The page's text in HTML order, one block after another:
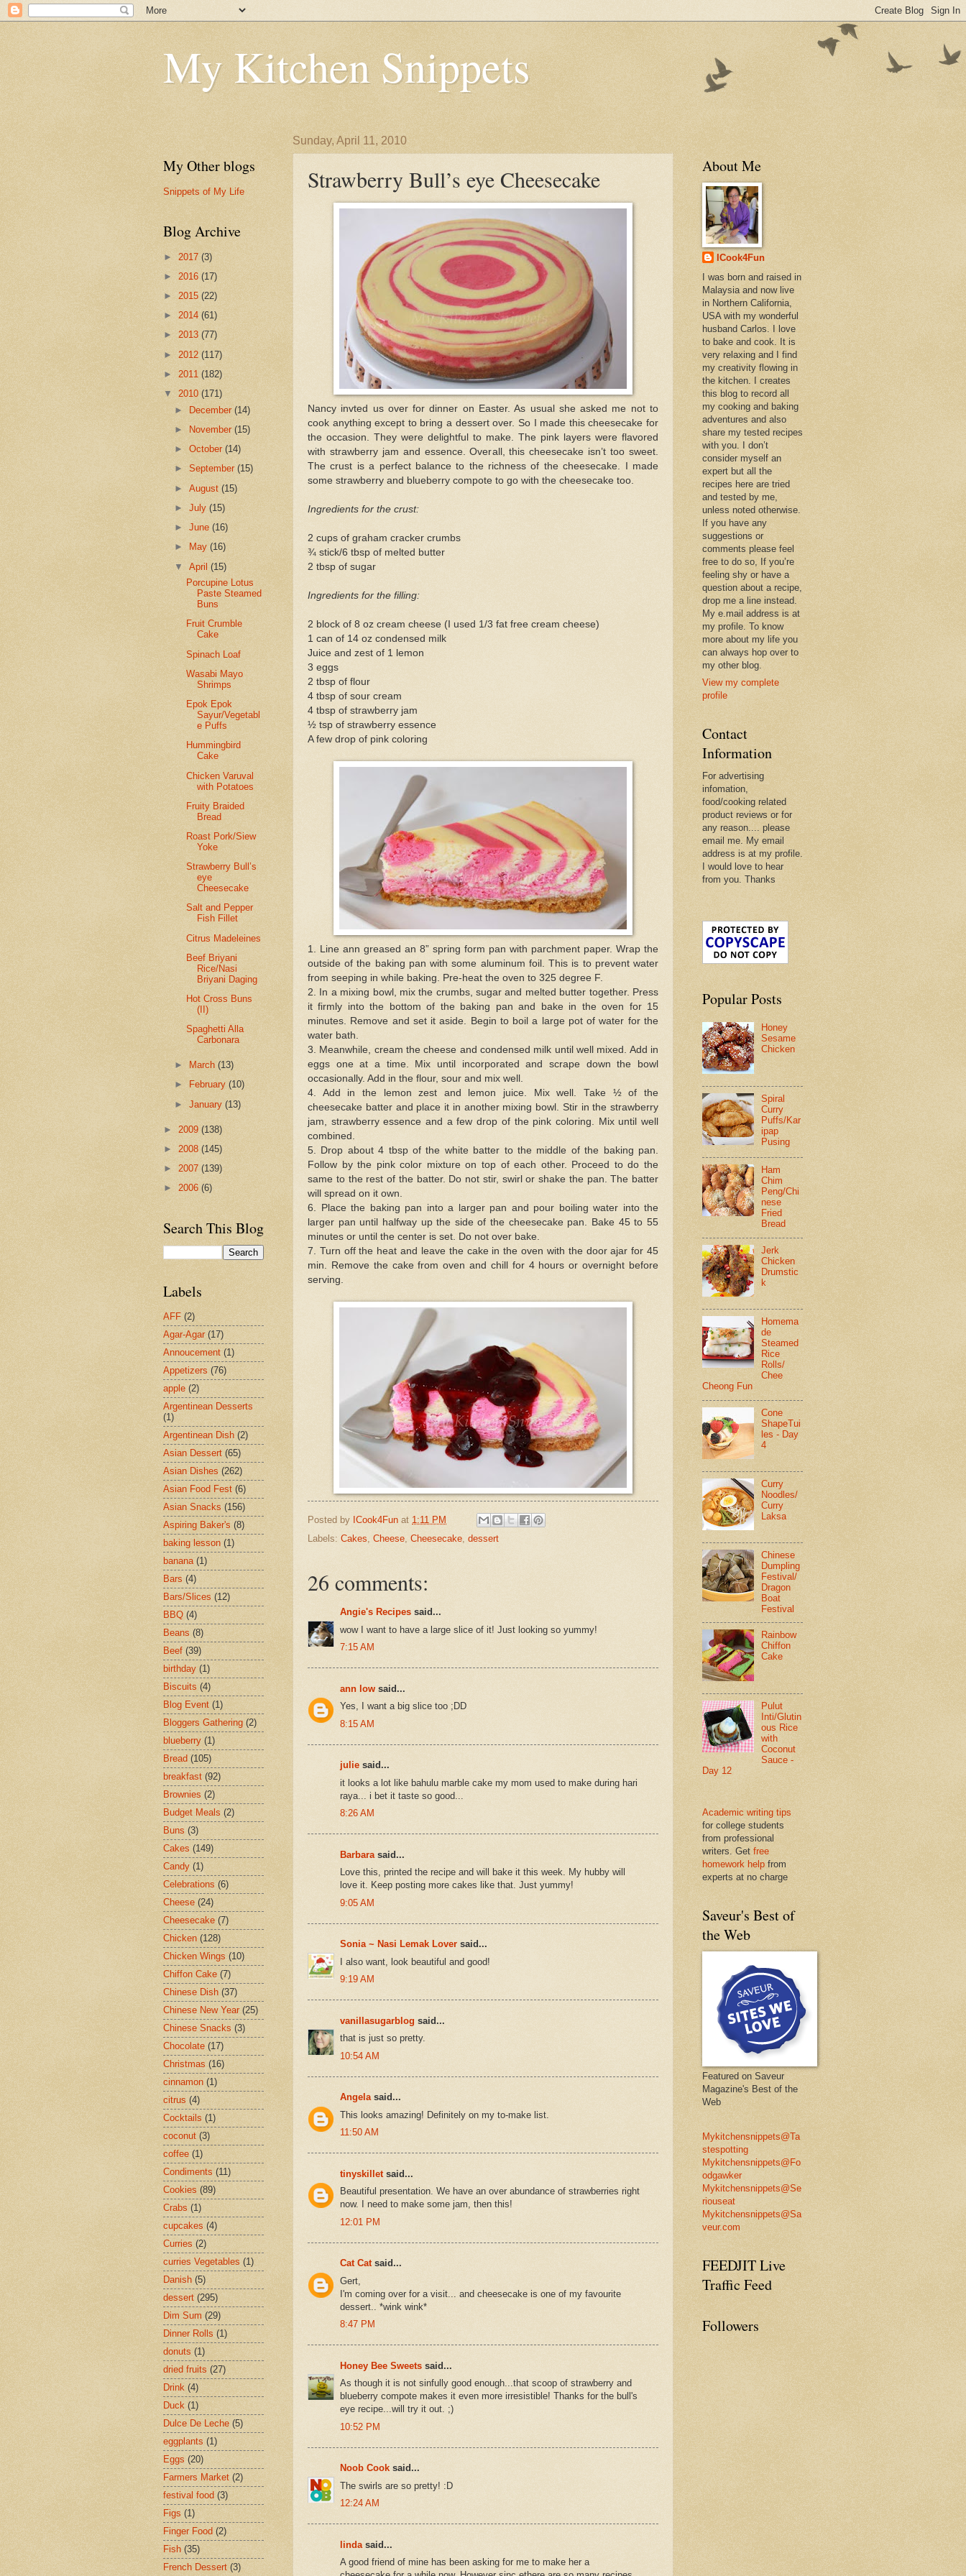
My Kitchen Snippets
Sunday, April 11, 2010
Strawberry Bull’s eye Cheesecake
Nancy invted us over for dinner on Easter. As usual she asked me not to
cook anything except to bring a dessert over. So I made this cheesecake for
the occasion. They were delightful to make. The pink layers were flavored
with strawberry jam and essence. Overall, this cheesecake isn’t too sweet.
The crust is a perfect balance to the richness of the cheesecake. I made
some strawberry and blueberry compote to go with the cheesecake too.
Ingredients for the crust:
2 cups of graham cracker crumbs
¾ stick/6 tbsp of melted butter
2 tbsp of sugar
Ingredients for the filling:
2 block of 8 oz cream cheese (I used 1/3 fat free cream cheese)
1 can of 14 oz condensed milk
Juice and zest of 1 lemon
3 eggs
2 tbsp of flour
4 tbsp of sour cream
4 tbsp of strawberry jam
½ tsp of strawberry essence
A few drop of pink coloring
1. Line ann greased an 8” spring form pan with parchment paper. Wrap the
outside of the baking pan with some aluminum foil. This is to prevent water
from seeping in while baking. Pre-heat the oven to 325 degree F.
2. In a mixing bowl, mix the crumbs, sugar and melted butter together. Press
it firmly into the bottom of the baking pan and bake in the oven for 15
minutes. Remove and set it aside. Begin to boil a large pot of water for the
water bath.
3. Meanwhile, cream the cheese and condensed milk until well mixed. Add in
eggs one at a time. Mix until incorporated and scrape down the bowl
occasionally. Add in the flour, sour and mix well.
4. Add in the lemon zest and lemon juice. Mix well. Take ½ of the
cheesecake batter and place it in another mixing bowl. Stir in the strawberry
jam, strawberry essence and a few drop of the pink coloring. Mix until well
combined.
5. Drop about 4 tbsp of the white batter to the middle of the baking pan.
Follow by the pink color mixture on top of each other. Proceed to do the
same to the rest of the batter. Do not stir, swirl or shake the pan. The batter
will spread on it own.
6. Place the baking pan into a larger pan and pour boiling water into the
larger pan until halfway up the side of the cheesecake pan. Bake 45 to 55
minutes or until the center is set. Do not over bake.
7. Turn off the heat and leave the cake in the oven with the door ajar for 45
min. Remove the cake from oven and chill for 4 hours or overnight before
serving.
Posted by ICook4Fun at 1:11 PM
Labels: Cakes, Cheese, Cheesecake, dessert
26 comments:
Angie's Recipes said...
wow I want to have a large slice of it! Just looking so yummy!
7:15 AM
ann low said...
Yes, I want a big slice too ;DD
8:15 AM
julie said...
it looks a lot like bahulu marble cake my mom used to make during hari
raya... i bet it taste so good...
8:26 AM
Barbara said...
Love this, printed the recipe and will bake it this week. My hubby will
love it. Keep posting more cakes like that. Just yummy!
9:05 AM
Sonia ~ Nasi Lemak Lover said...
I also want, look beautiful and good!
9:19 AM
vanillasugarblog said...
that is just so pretty.
10:54 AM
Angelasaid...
This looks amazing! Definitely on my to-make list.
11:50 AM
tinyskilletsaid...
Beautiful presentation. We have an over abundance of strawberries right
now. I need to make some jam, then this!
12:01 PM
Cat Catsaid...
Gert,
I'm coming over for a visit... and cheesecake is one of my favourite
dessert.. *wink wink*
8:47 PM
Honey Bee Sweets said...
As though it is not sinfully good enough...that scoop of strawberry and
blueberry compote makes it even more irresistible! Thanks for the bull's
eye recipe...will try it out. ;)
10:52 PM
Noob Cook said...
The swirls are so pretty! :D
12:24 AM
linda said...
A good friend of mine has been asking for me to make her a
My Other blogs
Snippets of My Life
Blog Archive
► 2017 (3)
► 2016 (17)
► 2015 (22)
► 2014 (61)
► 2013 (77)
► 2012 (117)
► 2011 (182)
▼ 2010 (171)
►
December(14)
►
November(15)
►October(14)
►September(15)
►August(15)
►July(15)
►June(16)
►
May(16)
▼April(15)
Porcupine Lotus
Paste Steamed
Buns
Fruit Crumble
Cake
Spinach Loaf
Wasabi Mayo
Shrimps
Epok Epok
Sayur/Vegetabl
e Puffs
Hummingbird
Cake
Chicken Varuval
with Potatoes
Fruity Braided
Bread
Roast Pork/Siew
Yoke
Strawberry Bull’s
eye
Cheesecake
Salt and Pepper
Fish Fillet
Citrus Madeleines
Beef Briyani
Rice/Nasi
Briyani Daging
Hot Cross Buns
(II)
Spaghetti Alla
Carbonara
► March(13)
►
February(10)
►January(13)
► 2009 (138)
► 2008 (145)
► 2007 (139)
► 2006 (6)
Search This Blog
Labels
AFF (2)
Agar-Agar (17)
Annoucement (1)
Appetizers (76)
apple (2)
Argentinean Desserts
(1)
Argentinean Dish (2)
Asian Dessert (65)
Asian Dishes (262)
Asian Food Fest (6)
Asian Snacks (156)
Aspiring Baker's (8)
baking lesson (1)
banana (1)
Bars (4)
Bars/Slices (12)
BBQ (4)
Beans (8)
Beef (39)
birthday (1)
Biscuits (4)
Blog Event (1)
Bloggers Gathering (2)
blueberry (1)
Bread (105)
breakfast (92)
Brownies (2)
Budget Meals (2)
Buns (3)
Cakes (149)
Candy (1)
Celebrations (6)
Cheese (24)
Cheesecake (7)
Chicken (128)
Chicken Wings (10)
Chiffon Cake (7)
Chinese Dish (37)
Chinese New Year (25)
Chinese Snacks (3)
Chocolate (17)
Christmas (16)
cinnamon (1)
citrus (4)
Cocktails (1)
coconut (3)
coffee (1)
Condiments (11)
Cookies (89)
Crabs (1)
cupcakes (4)
Curries (2)
curries Vegetables (1)
Danish (5)
dessert (295)
Dim Sum (29)
Dinner Rolls (1)
donuts (1)
dried fruits (27)
Drink (4)
Duck (1)
Dulce De Leche (5)
eggplants (1)
Eggs (20)
Farmers Market (2)
festival food (3)
Figs (1)
Finger Food (2)
Fish (35)
French Dessert (3)
About Me
ICook4Fun
I was born and raised in
Malaysia and now live
in Northern California,
USA with my wonderful
husband Carlos. I love
to bake and cook. It is
very relaxing and I find
my creativity flowing in
the kitchen. I creates
this blog to record all
my cooking and baking
adventures and also
share my tested recipes
with you. I don’t
consider myself an
expert but all the
recipes here are tried
and tested by me,
unless noted otherwise.
If you have any
suggestions or
comments please feel
free to do so, If you’re
feeling shy or have a
question about a recipe,
drop me a line instead.
My e.mail address is at
my profile. To know
more about my life you
can always hop over to
my other blog.
View my complete
profile
Contact
Information
For advertising
infomation,
food/cooking related
product reviews or for
any reason.... please
email me. My email
address is at my profile.
I would love to hear
from you. Thanks
Popular Posts
Honey
Sesame
Chicken
Spiral
Curry
Puffs/Kar
ipap
Pusing
Ham
Chim
Peng/Chi
nese
Fried
Bread
Jerk
Chicken
Drumstic
k
Homema
de
Steamed
Rice
Rolls/
Chee
Cheong Fun
Cone
ShapeTui
les - Day
4
Curry
Noodles/
Curry
Laksa
Chinese
Dumpling
Festival/
Dragon
Boat
Festival
Rainbow
Chiffon
Cake
Pulut
Inti/Glutin
ous Rice
with
Coconut
Sauce -
Day 12
Academic writing tips
for college students
from professional
writers. Get free
homework help from
experts at no charge
Saveur's Best of
the Web
Featured on Saveur
Magazine's Best of the
Web
Mykitchensnippets@Ta
stespotting
Mykitchensnippets@Fo
odgawker
Mykitchensnippets@Se
riouseat
Mykitchensnippets@Sa
veur.com
FEEDJIT Live
Traffic Feed
Followers